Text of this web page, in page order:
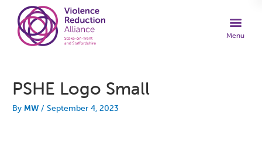
PSHE Logo Small
ByMW/September 4, 2023